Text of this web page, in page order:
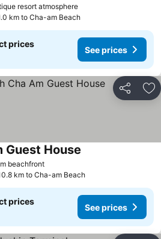
resort atmosphereSee prices
km to Cha-am Beach
prices
See prices
Share
beachfrontSee prices
Guest House
km to Cha-am Beach
prices
See prices